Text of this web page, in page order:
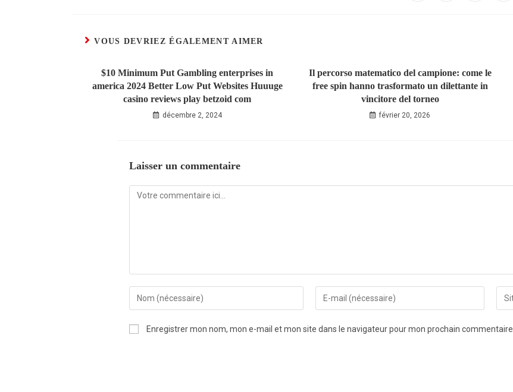
VOUS DEVRIEZ ÉGALEMENT AIMER
$10 Minimum Put Gambling enterprises in
america 2024 Better Low Put Websites Huuuge
casino reviews play betzoid com
décembre 2, 2024
Il percorso matematico del campione: come le
free spin hanno trasformato un dilettante in
vincitore del torneo
février 20, 2026
Laisser un commentaire
Enregistrer mon nom, mon e-mail et mon site dans le navigateur pour mon prochain commentaire.